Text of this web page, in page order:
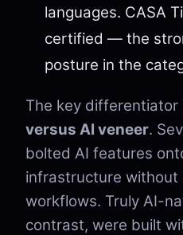
languages. CASA
certified — the
posture in the
The key differentiator
versus AI veneer.
bolted AI features
infrastructure without
workflows. Truly AI-
contrast, were built